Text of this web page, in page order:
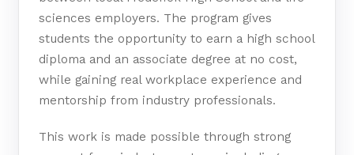
sciences employers. The program gives
students the opportunity to earn a high school
diploma and an associate degree at no cost,
while gaining real workplace experience and
mentorship from industry professionals.
This work is made possible through strong